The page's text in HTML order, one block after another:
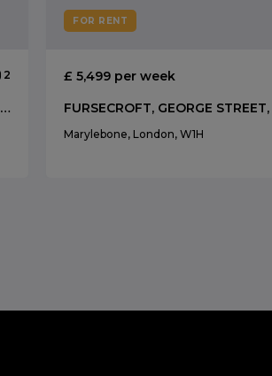
2
NEW HEREFORD HOUSE, PARK STREET, MAYFAIR W1
FOR RENT
£ 5,499 per week
Marylebone, London, W1H